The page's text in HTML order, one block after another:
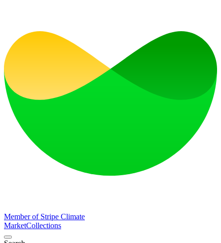
Member of Stripe Climate
MarketCollections